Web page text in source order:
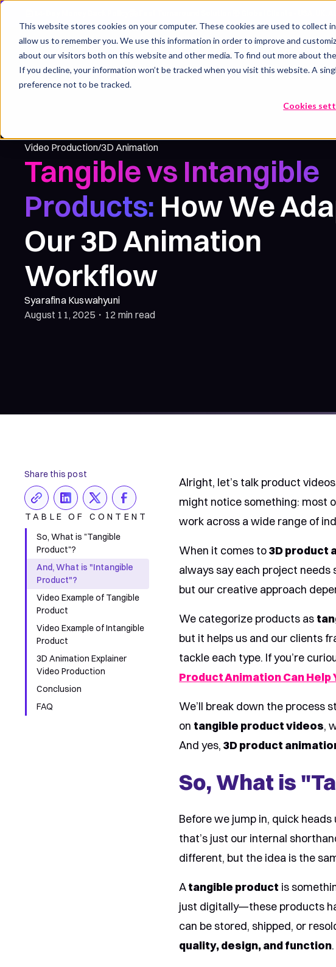
This website stores cookies on your computer. These cookies are used to collect
allow us to remember you. We use this information in order to improve and
about our visitors both on this website and other media. To find out more about
If you decline, your information won’t be tracked when you visit this website. A
preference not to be tracked.
Cookies
For whom Services Our work
Video Production/3D Animation
Tangible vs Intangible
Products: How We
Our 3D Animation
Workflow
Syarafina Kuswahyuni
August 11, 2025 ・ 12 min read
Share this post
TABLE OF CONTENT
So, What is "Tangible
Product"?
And, What is "Intangible
Product"?
Video Example of Tangible
Product
Video Example of Intangible
Product
3D Animation Explainer
Video Production
Conclusion
FAQ
Alright, let’s talk product
might notice something: most
work across a wide range of
When it comes to3D product
always say each project
but our creative approach
We categorize products as
but it helps us and our clients
tackle each type. If you’re
Product Animation Can
We’ll break down the process
on tangible product videos,
And yes,3D product
So, What is
Before we jump in, quick
that’s just our internal
different, but the idea is the
Atangible product is
just digitally—these products
can be stored, shipped, or
quality, design, and function.